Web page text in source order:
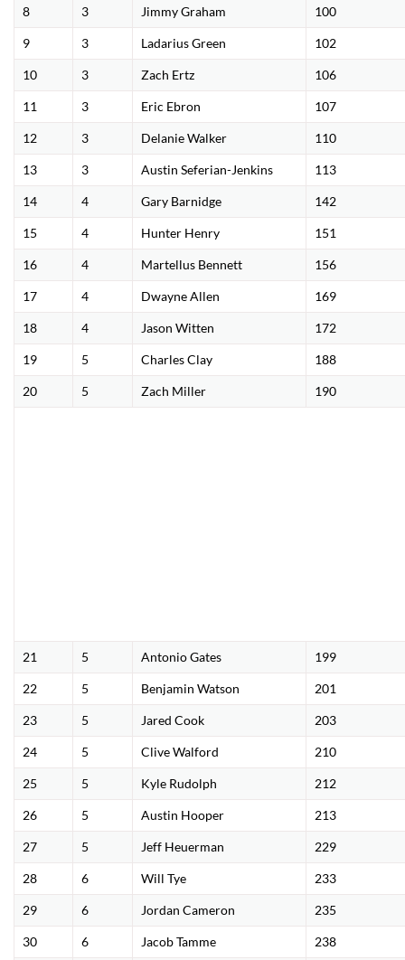
8 3 Jimmy Graham 100
9 3 Ladarius Green 102
10 3 Zach Ertz 106
11 3 Eric Ebron 107
12 3 Delanie Walker 110
13 3 Austin Seferian-Jenkins 113
14 4 Gary Barnidge 142
15 4 Hunter Henry 151
16 4 Martellus Bennett 156
17 4 Dwayne Allen 169
18 4 Jason Witten 172
19 5 Charles Clay 188
20 5 Zach Miller 190
21 5 Antonio Gates 199
22 5 Benjamin Watson 201
23 5 Jared Cook 203
24 5 Clive Walford 210
25 5 Kyle Rudolph 212
26 5 Austin Hooper 213
27 5 Jeff Heuerman 229
28 6 Will Tye 233
29 6 Jordan Cameron 235
30 6 Jacob Tamme 238